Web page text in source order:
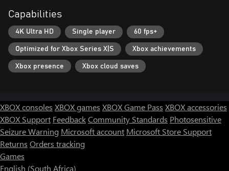
Capabilities
4K Ultra HD Single player 60 fps+
Optimized for Xbox Series X|S Xbox achievements
Xbox presence Xbox cloud saves
XBOX consoles XBOX games XBOX Game Pass XBOX accessories
XBOX Support FeedbackCommunity Standards Photosensitive
Seizure Warning Microsoft account Microsoft Store Support
Returns Orders tracking
Games
English (South Africa)